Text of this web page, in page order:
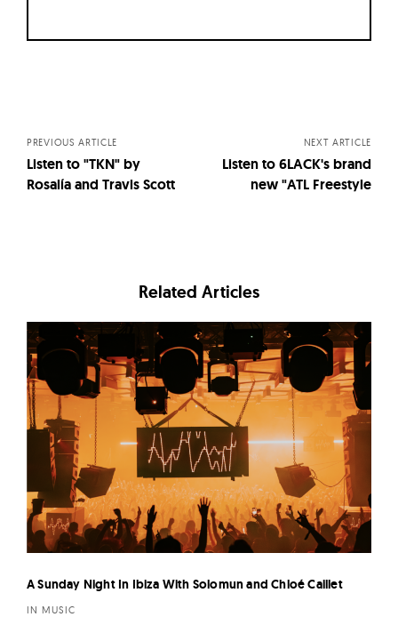
PREVIOUS ARTICLE
Listen to "TKN" by
Rosalía and Travis Scott
NEXT ARTICLE
Listen to 6LACK's brand
new "ATL Freestyle
Related Articles
A Sunday Night In Ibiza With Solomun and Chloé Caillet
IN MUSIC